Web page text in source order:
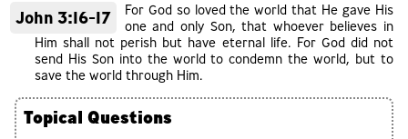
John 3:16-17
For God so loved the world that He gave His
one and only Son, that whoever believes in
Him shall not perish but have eternal life. For God did not
send His Son into the world to condemn the world, but to
save the world through Him.
Topical Questions